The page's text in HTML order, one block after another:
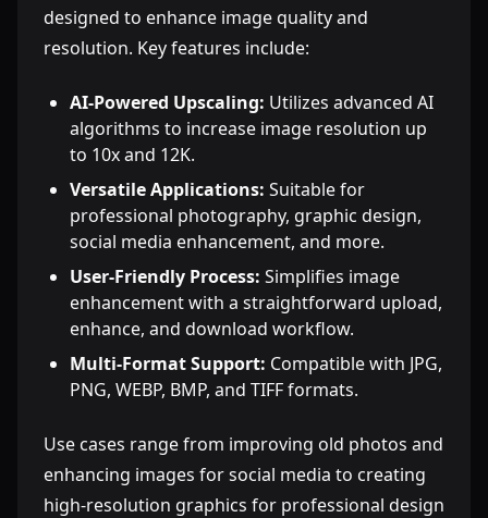
designed to enhance image quality and
resolution. Key features include:
AI-Powered Upscaling: Utilizes advanced AI
algorithms to increase image resolution up
to 10x and 12K.
Versatile Applications: Suitable for
professional photography, graphic design,
social media enhancement, and more.
User-Friendly Process: Simplifies image
enhancement with a straightforward upload,
enhance, and download workflow.
Multi-Format Support: Compatible with JPG,
PNG, WEBP, BMP, and TIFF formats.
Use cases range from improving old photos and
enhancing images for social media to creating
high-resolution graphics for professional design